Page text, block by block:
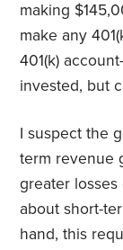
making
make any
401(k)
invested, but
I suspect the
term revenue
greater losses
about short-
hand, this